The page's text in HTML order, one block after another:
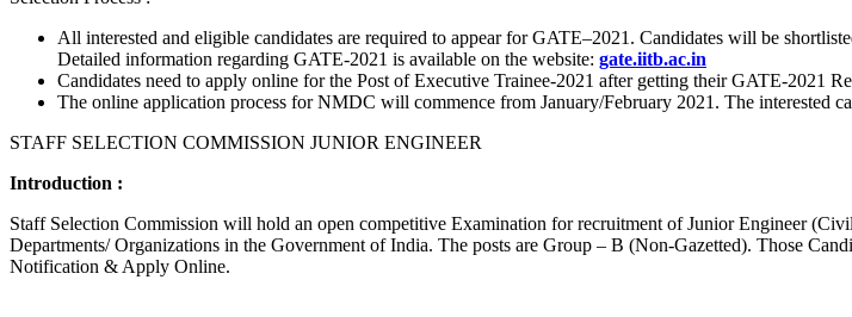
All interested and eligible candidates are required to appear for GATE–2021. Candidates will be
Detailed information regarding GATE-2021 is available on the website: gate.iitb.ac.in
Candidates need to apply online for the Post of Executive Trainee-2021 after getting their GATE-2021
The online application process for NMDC will commence from January/February 2021. The interested
STAFF SELECTION COMMISSION JUNIOR ENGINEER
Introduction :
Staff Selection Commission will hold an open competitive Examination for recruitment of Junior Engineer
Departments/ Organizations in the Government of India. The posts are Group – B (Non-Gazetted). Those
Notification & Apply Online.